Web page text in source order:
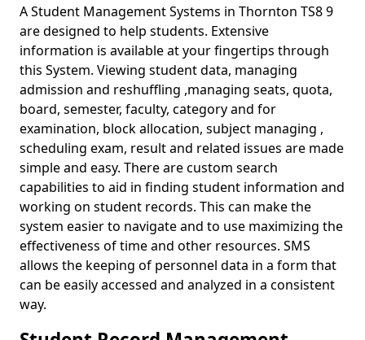
A Student Management Systems in Thornton TS8 9
are designed to help students. Extensive
information is available at your fingertips through
this System. Viewing student data, managing
admission and reshuffling ,managing seats, quota,
board, semester, faculty, category and for
examination, block allocation, subject managing ,
scheduling exam, result and related issues are made
simple and easy. There are custom search
capabilities to aid in finding student information and
working on student records. This can make the
system easier to navigate and to use maximizing the
effectiveness of time and other resources. SMS
allows the keeping of personnel data in a form that
can be easily accessed and analyzed in a consistent
way.